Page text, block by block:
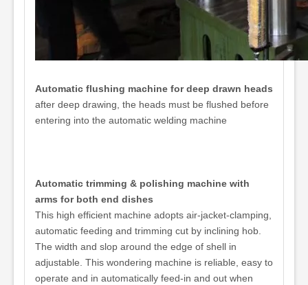
Automatic flushing machine for deep drawn heads
after deep drawing, the heads must be flushed before
entering into the automatic welding machine
Automatic trimming & polishing machine with
arms for both end dishes
This high efficient machine adopts air-jacket-clamping,
automatic feeding and trimming cut by inclining hob.
The width and slop around the edge of shell in
adjustable. This wondering machine is reliable, easy to
operate and in automatically feed-in and out when